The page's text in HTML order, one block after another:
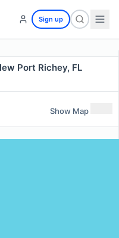
Sign up
Port Richey, FL
Show Map